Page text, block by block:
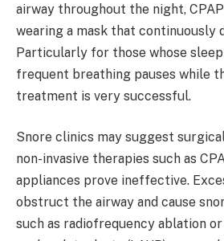
airway throughout the night,
wearing a mask that continuously
Particularly for those whose sleep
frequent breathing pauses while
treatment is very successful.
Snore clinics may suggest
non-invasive therapies such as
appliances prove ineffective.
obstruct the airway and cause
such as radiofrequency ablation